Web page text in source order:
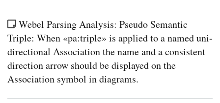
Webel Parsing Analysis: Pseudo Semantic
Triple: When «pa:triple» is applied to a named uni-
directional Association the name and a consistent
direction arrow should be displayed on the
Association symbol in diagrams.